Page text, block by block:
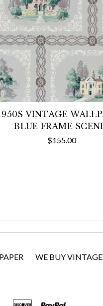
VINTAGE
BLUE FRAME
$155.00
WE BUY